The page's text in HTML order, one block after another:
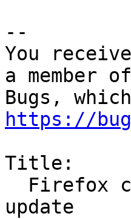
--
You
a member
https://
Title:
update